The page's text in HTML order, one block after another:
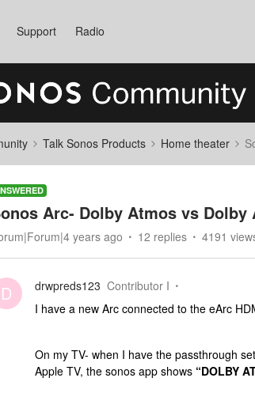
Support Radio
Talk Sonos Products Home theater
Arc- Dolby Atmos vs Dolby
years ago 12 replies 4191
D drwpreds123 Contributor I
I have a new Arc connected to the eArc
On my TV- when I have the passthrough
Apple TV, the sonos app shows “DOLBY